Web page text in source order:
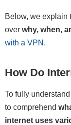
Below, we explain
over why, when,
with a VPN .
How Do
To fully
to comprehend
internet uses